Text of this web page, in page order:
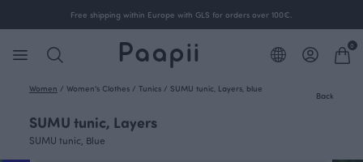
Free shipping within Europe with GLS for orders over 100€.
0
Women / Women's Clothes / Tunics / SUMU tunic, Layers, blue
Back
SUMU tunic, Layers
SUMU tunic, Blue